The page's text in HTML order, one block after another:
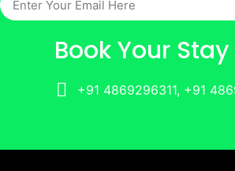
Book Your
+91 4869296311, +91